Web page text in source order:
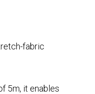
fabric
5m, it enables